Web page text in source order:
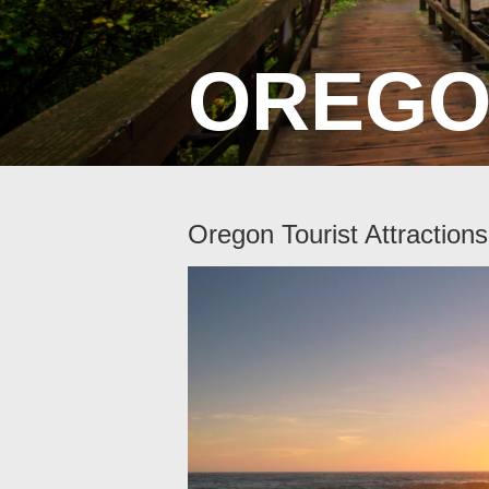
Oregon Tourist Attractions